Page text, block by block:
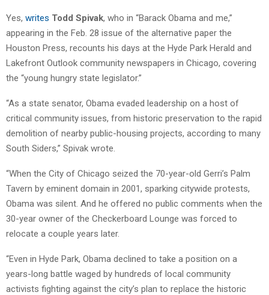
Yes, writes Todd Spivak, who in “Barack Obama and me,”
appearing in the Feb. 28 issue of the alternative paper the
Houston Press, recounts his days at the Hyde Park Herald and
Lakefront Outlook community newspapers in Chicago, covering
the “young hungry state legislator.”
“As a state senator, Obama evaded leadership on a host of
critical community issues, from historic preservation to the rapid
demolition of nearby public-housing projects, according to many
South Siders,” Spivak wrote.
“When the City of Chicago seized the 70-year-old Gerri’s Palm
Tavern by eminent domain in 2001, sparking citywide protests,
Obama was silent. And he offered no public comments when the
30-year owner of the Checkerboard Lounge was forced to
relocate a couple years later.
“Even in Hyde Park, Obama declined to take a position on a
years-long battle waged by hundreds of local community
activists fighting against the city’s plan to replace the historic